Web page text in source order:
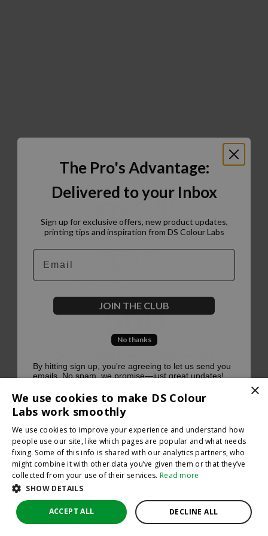
500
×
We use cookies to make DS Colour
Labs work smoothly
We use cookies to improve your experience and understand how
people use our site, like which pages are popular and what needs
fixing. Some of this info is shared with our analytics partners, who
might combine it with other data you’ve given them or that they’ve
collected from your use of their services. Read more
SHOW DETAILS
ACCEPT ALL DECLINE ALL
The Pro's Advantage:
Delivered to your Inbox
Sign up for exclusive offers, new product updates,
printing tips and inspiration from DS Colour Labs​
Email
JOIN THE CLUB
No thanks
By hitting sign up, you're agreeing to let us send you
emails. No spam, we promise—just great updates!